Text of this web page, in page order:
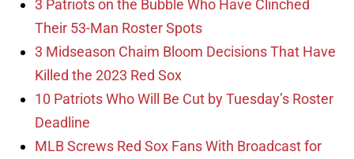
3 Patriots on the Bubble Who Have Clinched
Their 53-Man Roster Spots
3 Midseason Chaim Bloom Decisions That Have
Killed the 2023 Red Sox
10 Patriots Who Will Be Cut by Tuesday’s Roster
Deadline
MLB Screws Red Sox Fans With Broadcast for